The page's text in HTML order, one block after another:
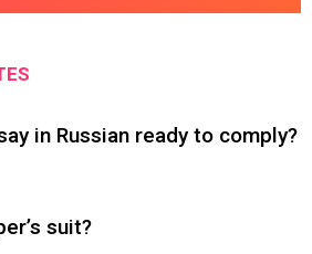
in Russian ready to comply?
suit?